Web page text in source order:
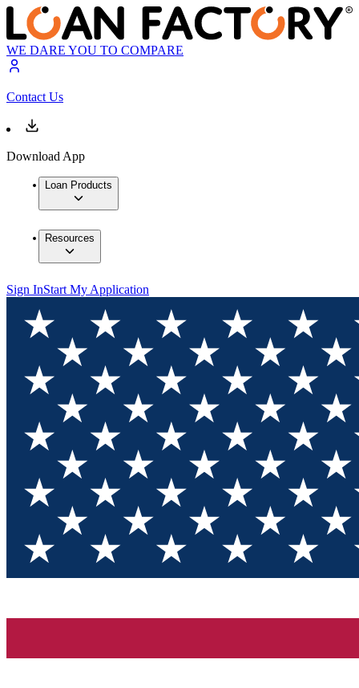
WE DARE YOU TO COMPARE
Contact Us
Download App
Loan Products
Resources
Sign InStart My Application